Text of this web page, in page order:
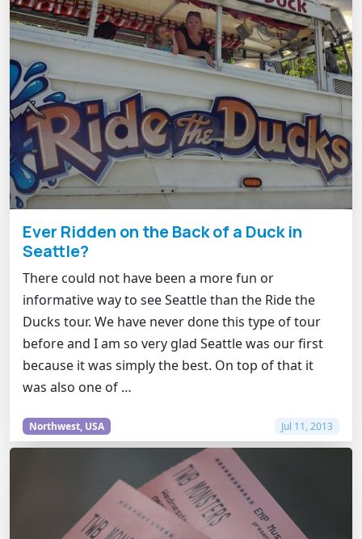
Ever Ridden on the Back of a Duck in
Seattle?
There could not have been a more fun or
informative way to see Seattle than the Ride the
Ducks tour. We have never done this type of tour
before and I am so very glad Seattle was our first
because it was simply the best. On top of that it
was also one of …
Northwest, USA Jul 11, 2013